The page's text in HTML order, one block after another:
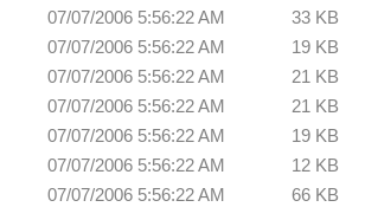
07/07/2006 5:56:22 AM
33 KB
07/07/2006 5:56:22 AM
19 KB
07/07/2006 5:56:22 AM
21 KB
07/07/2006 5:56:22 AM
21 KB
07/07/2006 5:56:22 AM
19 KB
07/07/2006 5:56:22 AM
12 KB
07/07/2006 5:56:22 AM
66 KB